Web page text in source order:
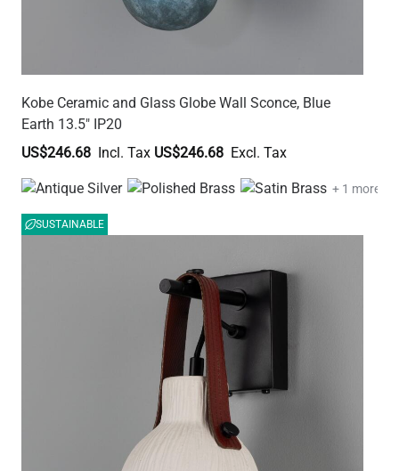
Kobe Ceramic and Glass Globe Wall Sconce, Blue
Earth 13.5" IP20
US$246.68
US$246.68
+ 1 more
SUSTAINABLE